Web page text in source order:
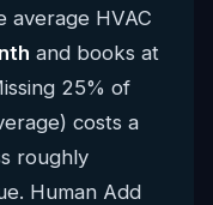
average HVAC
and books at
25% of
costs a
roughly
Human Add